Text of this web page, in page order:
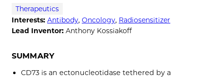
Therapeutics
Interests: Antibody, Oncology, Radiosensitizer
Lead Inventor: Anthony Kossiakoff
SUMMARY
CD73 is an ectonucleotidase tethered by a